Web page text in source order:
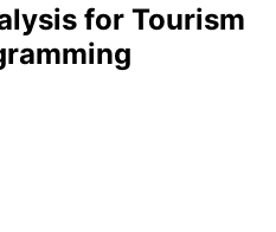
for Tourism